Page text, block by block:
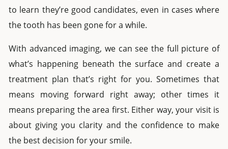
to learn they’re good candidates, even in cases where
the tooth has been gone for a while.
With advanced imaging, we can see the full picture of
what’s happening beneath the surface and create a
treatment plan that’s right for you. Sometimes that
means moving forward right away; other times it
means preparing the area first. Either way, your visit is
about giving you clarity and the confidence to make
the best decision for your smile.